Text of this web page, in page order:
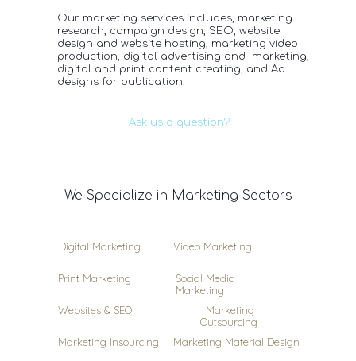
Our marketing services includes, marketing
research, campaign design, SEO, website
design and website hosting, marketing video
production, digital advertising and marketing,
digital and print content creating, and Ad
designs for publication.
Ask us a question?
We Specialize in Marketing Sectors
Print Marketing
Marketing Material Design
Marketing Insourcing
Marketing
Outsourcing
Social Media
Marketing
Video Marketing
Websites & SEO
Digital Marketing